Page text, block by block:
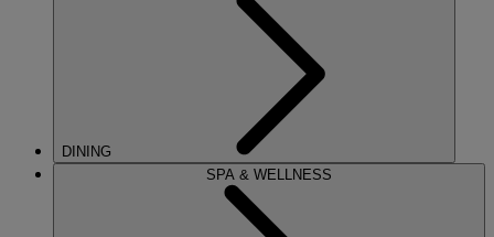
DINING
SPA & WELLNESS